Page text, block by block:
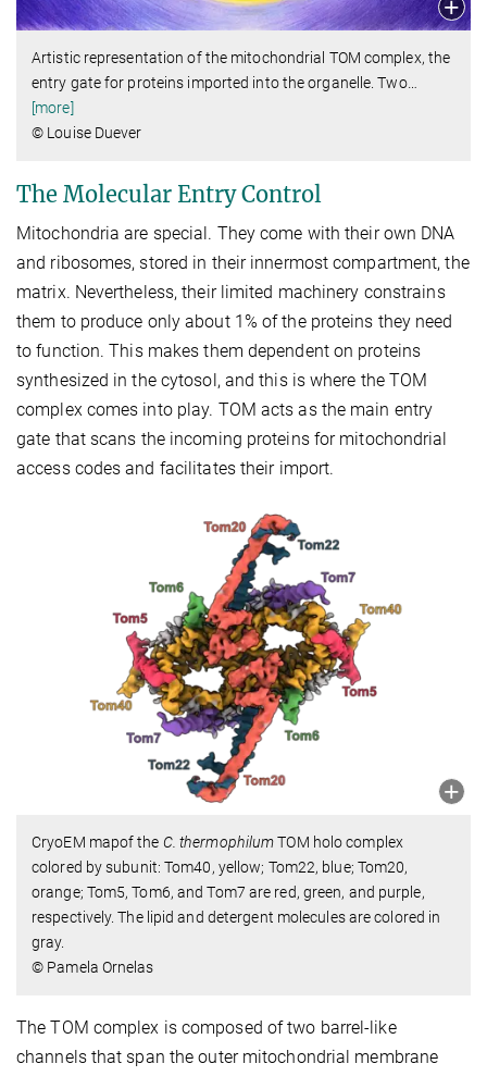
Artistic representation of the mitochondrial TOM complex, the
entry gate for proteins imported into the organelle. Two…
[more]
© Louise Duever
The Molecular Entry Control
Mitochondria are special. They come with their own DNA
and ribosomes, stored in their innermost compartment, the
matrix. Nevertheless, their limited machinery constrains
them to produce only about 1% of the proteins they need
to function. This makes them dependent on proteins
synthesized in the cytosol, and this is where the TOM
complex comes into play. TOM acts as the main entry
gate that scans the incoming proteins for mitochondrial
access codes and facilitates their import.
CryoEM mapof the C. thermophilumTOM holo complex
colored by subunit: Tom40, yellow; Tom22, blue; Tom20,
orange; Tom5, Tom6, and Tom7 are red, green, and purple,
respectively. The lipid and detergent molecules are colored in
gray.
© Pamela Ornelas
The TOM complex is composed of two barrel-like
channels that span the outer mitochondrial membrane